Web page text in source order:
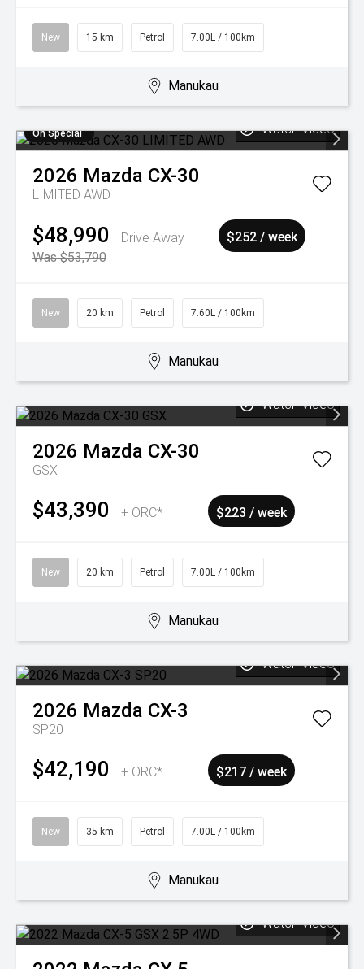
New 15 km Petrol 7.00L / 100km
Manukau
On Special Watch Video
2026 Mazda CX-30
LIMITED AWD
$48,990
Drive Away
Was $53,790
$252 / week
New 20 km Petrol 7.60L / 100km
Manukau
Watch Video
2026 Mazda CX-30
GSX
$43,390 + ORC* $223 / week
New 20 km Petrol 7.00L / 100km
Manukau
Watch Video
2026 Mazda CX-3
SP20
$42,190 + ORC* $217 / week
New 35 km Petrol 7.00L / 100km
Manukau
Watch Video